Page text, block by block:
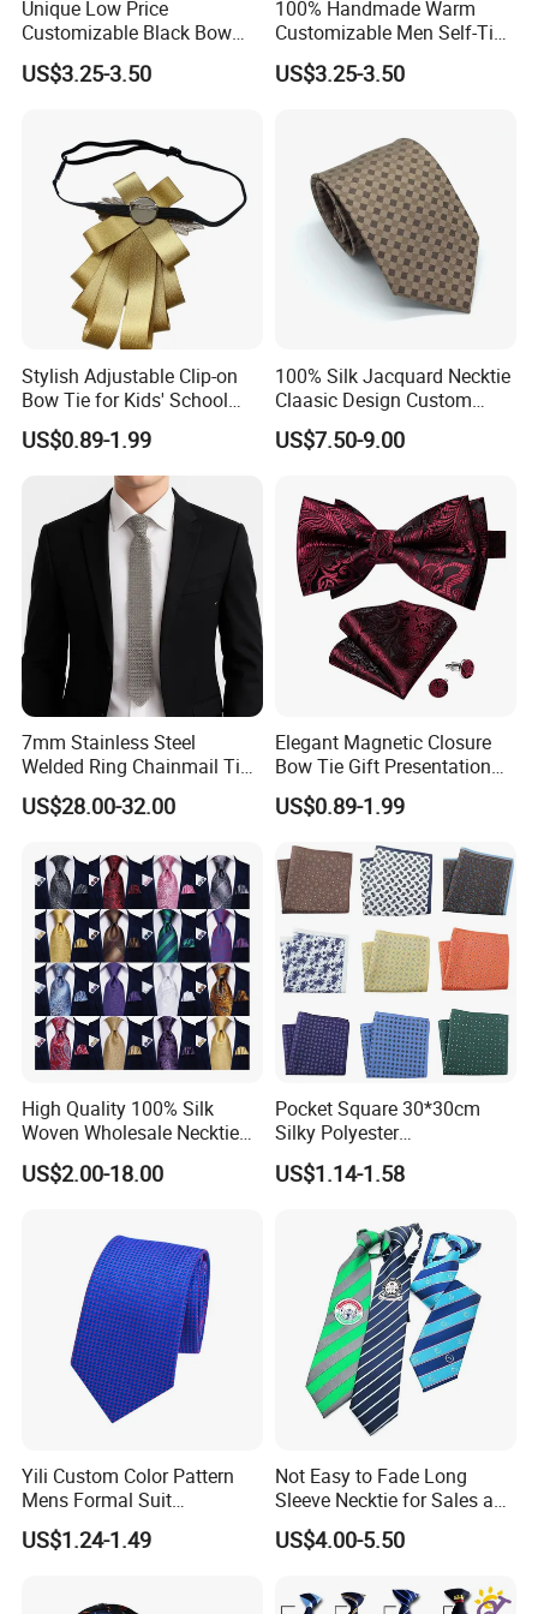
details are clear.
scarves?
A: You can pay by credit card, Paypal, or bank transfer.
Q: How do I ship my ties, bow ties, pocket squares, and
scarves?
A: We ship via DHL, FedEx, or UPS. Fast service worldwide in
just 2 to 3 days.
Unique Low Price
Customizable Black Bow
Tie for Fashion Parties
US$3.25-3.50
100% Handmade Warm
Customizable Men Self-Tie
Bow Ties for Social
Gatherings
US$3.25-3.50
Stylish Adjustable Clip-on
Bow Tie for Kids' School
Uniforms
US$0.89-1.99
100% Silk Jacquard Necktie
Claasic Design Custom
Made Silk Tie
US$7.50-9.00
7mm Stainless Steel
Welded Ring Chainmail Tie
Fashion Metal Mesh
Neckwear Jewelry
Show
US$28.00-32.00
Elegant Magnetic Closure
Bow Tie Gift Presentation
US$0.89-1.99
High Quality 100% Silk
Woven Wholesale Necktie
Men Silk Tie Black Tie
US$2.00-18.00
Pocket Square 30*30cm
Silky Polyester
Handkerchief Fancy Printed
Men Suit Accessory
US$1.14-1.58
Yili Custom Color Pattern
Mens Formal Suit
Geometric Polka DOT Ties
US$1.24-1.49
Not Easy to Fade Long
Sleeve Necktie for Sales and
Marketing Personnel
US$4.00-5.50